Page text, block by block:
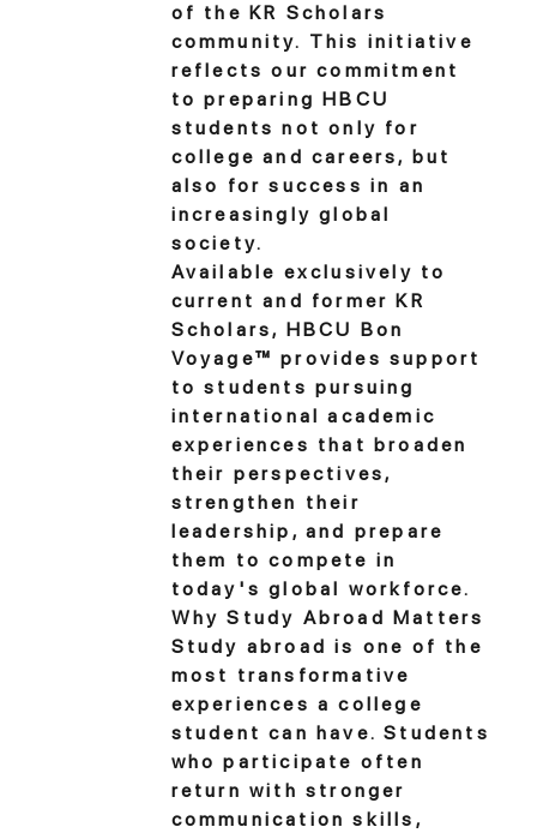
of the KR Scholars
community. This initiative
reflects our commitment
to preparing HBCU
students not only for
college and careers, but
also for success in an
increasingly global
society.
Available exclusively to
current and former KR
Scholars, HBCU Bon
Voyage™ provides support
to students pursuing
international academic
experiences that broaden
their perspectives,
strengthen their
leadership, and prepare
them to compete in
today's global workforce.
Why Study Abroad Matters
Study abroad is one of the
most transformative
experiences a college
student can have. Students
who participate often
return with stronger
communication skills,